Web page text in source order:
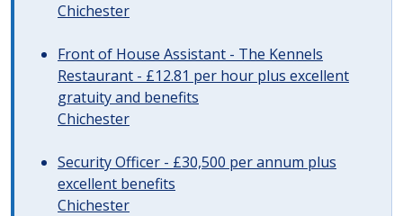
Chichester
Front of House Assistant - The Kennels
Restaurant - £12.81 per hour plus excellent
gratuity and benefits
Chichester
Security Officer - £30,500 per annum plus
excellent benefits
Chichester